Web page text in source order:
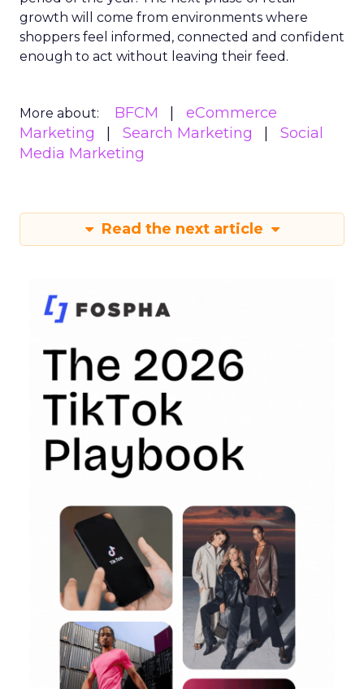
growth will come from environments where
shoppers feel informed, connected and confident
enough to act without leaving their feed.
More about: BFCM
eCommerce
Marketing
Search Marketing
Social
Media Marketing
Read the next article